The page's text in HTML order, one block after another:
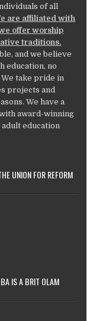
of all
are affiliated with
offer worship
traditions.
and we believe
education, no
take pride in
projects and
We have a
award-winning
education
UNION FOR REFORM
IS A BRIT OLAM